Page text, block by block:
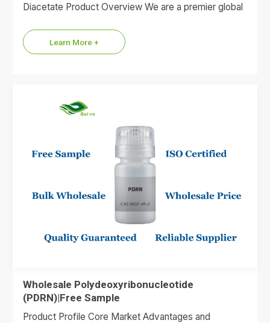
Diacetate Product Overview We are a premier global
Diacetate, the…
Learn More +
Wholesale Polydeoxyribonucleotide
(PDRN)|Free Sample
Product Profile Core Market Advantages and